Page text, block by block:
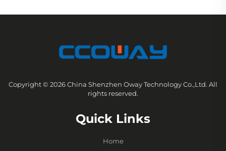
Copyright © 2026 China Shenzhen Oway Technology Co.,Ltd. All
rights reserved.
Quick Links
Home